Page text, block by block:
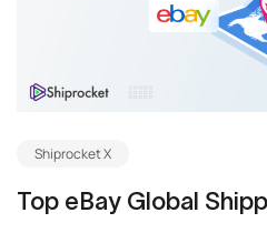
Shiprocket X
Top eBay Global